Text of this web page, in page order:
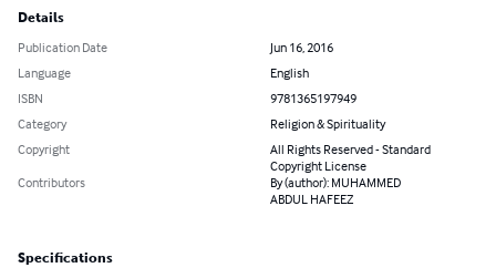
Details
Publication Date
Jun 16, 2016
Language
English
ISBN
9781365197949
Category
Religion & Spirituality
Copyright
All Rights Reserved - Standard
Copyright License
Contributors
By (author): MUHAMMED
ABDUL HAFEEZ
Specifications